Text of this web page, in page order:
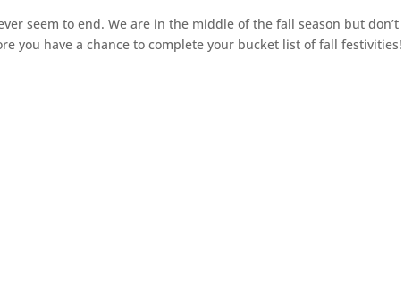
seem to end. We are in the middle of the fall season but don’t
you have a chance to complete your bucket list of fall festivities!